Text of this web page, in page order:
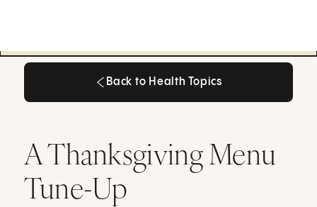
Back to Health Topics
A Thanksgiving Menu
Tune-Up